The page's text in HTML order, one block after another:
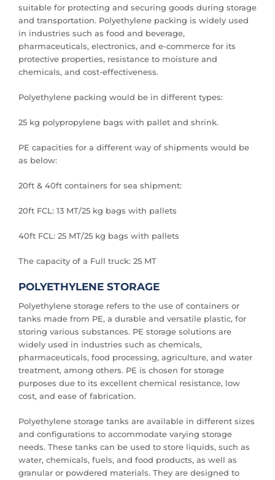
suitable for protecting and securing goods during storage
and transportation. Polyethylene packing is widely used
in industries such as food and beverage,
pharmaceuticals, electronics, and e-commerce for its
protective properties, resistance to moisture and
chemicals, and cost-effectiveness.
Polyethylene packing would be in different types:
25 kg polypropylene bags with pallet and shrink.
PE capacities for a different way of shipments would be
as below:
20ft & 40ft containers for sea shipment:
20ft FCL: 13 MT/25 kg bags with pallets
40ft FCL: 25 MT/25 kg bags with pallets
The capacity of a Full truck: 25 MT
POLYETHYLENE STORAGE
Polyethylene storage refers to the use of containers or
tanks made from PE, a durable and versatile plastic, for
storing various substances. PE storage solutions are
widely used in industries such as chemicals,
pharmaceuticals, food processing, agriculture, and water
treatment, among others. PE is chosen for storage
purposes due to its excellent chemical resistance, low
cost, and ease of fabrication.
Polyethylene storage tanks are available in different sizes
and configurations to accommodate varying storage
needs. These tanks can be used to store liquids, such as
water, chemicals, fuels, and food products, as well as
granular or powdered materials. They are designed to